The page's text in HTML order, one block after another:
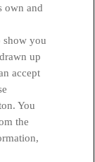
own and
show you
up
accept
You
the